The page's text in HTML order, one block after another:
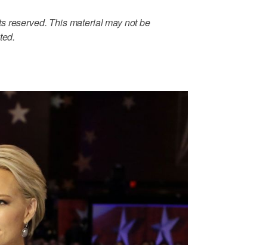
reserved. This material may not be